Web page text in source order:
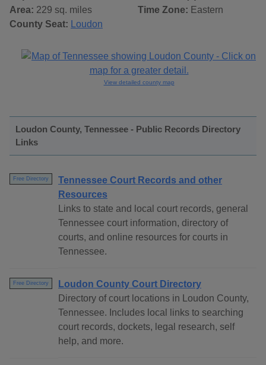
Area: 229 sq. miles
County Seat:
Loudon
Time Zone: Eastern
View detailed county map
Loudon County, Tennessee - Public Records Directory
Links
Free Directory
Tennessee Court Records and other
Resources
Links to state and local court records, general
Tennessee court information, directory of
courts, and online resources for courts in
Tennessee.
Free Directory
Loudon County Court Directory
Directory of court locations in Loudon County,
Tennessee. Includes local links to searching
court records, dockets, legal research, self
help, and more.